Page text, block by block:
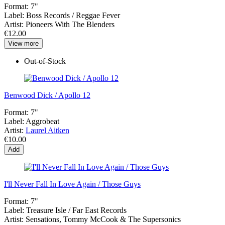
Format: 7"
Label: Boss Records / Reggae Fever
Artist: Pioneers With The Blenders
€12.00
View more
Out-of-Stock
Benwood Dick / Apollo 12
Format: 7"
Label: Aggrobeat
Artist: Laurel Aitken
€10.00
Add
I'll Never Fall In Love Again / Those Guys
Format: 7"
Label: Treasure Isle / Far East Records
Artist: Sensations, Tommy McCook & The Supersonics